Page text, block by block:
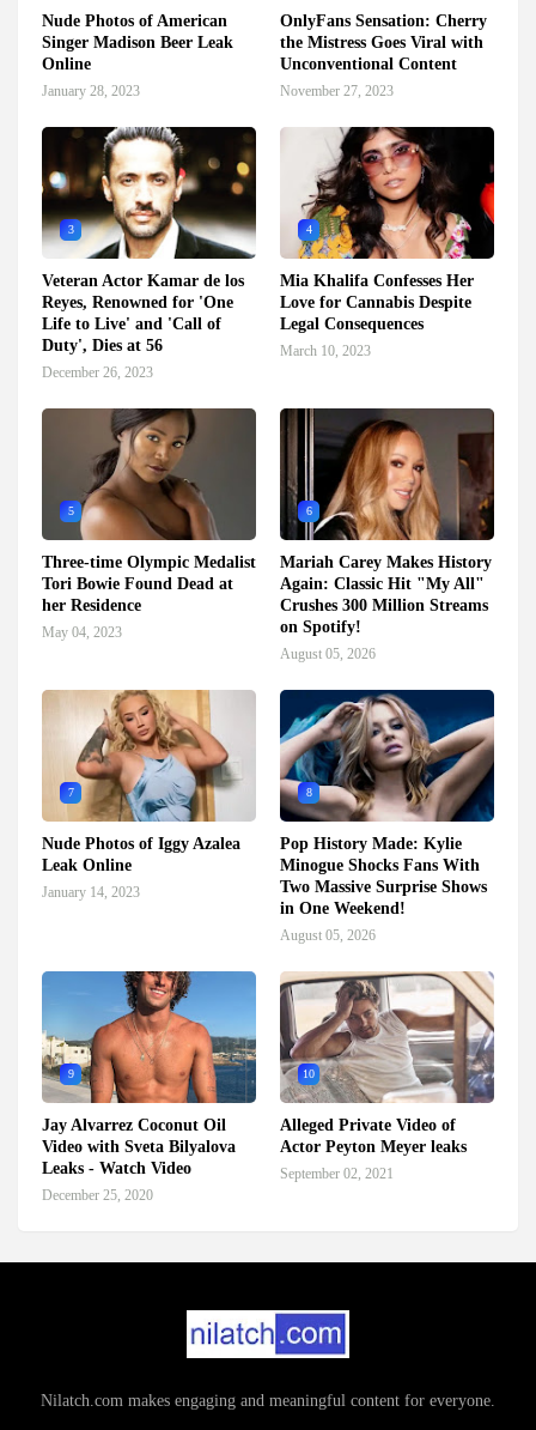
Nude Photos of American
Singer Madison Beer Leak
Online
January 28, 2023
OnlyFans Sensation: Cherry
the Mistress Goes Viral with
Unconventional Content
November 27, 2023
3
Veteran Actor Kamar de los
Reyes, Renowned for 'One
Life to Live' and 'Call of
Duty', Dies at 56
December 26, 2023
4
Mia Khalifa Confesses Her
Love for Cannabis Despite
Legal Consequences
March 10, 2023
5
Three-time Olympic Medalist
Tori Bowie Found Dead at
her Residence
May 04, 2023
6
Mariah Carey Makes History
Again: Classic Hit "My All"
Crushes 300 Million Streams
on Spotify!
August 05, 2026
7
Nude Photos of Iggy Azalea
Leak Online
January 14, 2023
8
Pop History Made: Kylie
Minogue Shocks Fans With
Two Massive Surprise Shows
in One Weekend!
August 05, 2026
9
Jay Alvarrez Coconut Oil
Video with Sveta Bilyalova
Leaks - Watch Video
December 25, 2020
10
Alleged Private Video of
Actor Peyton Meyer leaks
September 02, 2021
Nilatch.com makes engaging and meaningful content for everyone.